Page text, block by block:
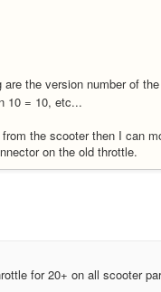
the version number of
10 = 10, etc...
the scooter then I can
on the old throttle.
for 20+ on all scooter